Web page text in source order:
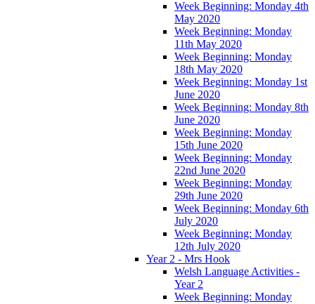
Week Beginning: Monday 4th
May 2020
Week Beginning: Monday
11th May 2020
Week Beginning: Monday
18th May 2020
Week Beginning: Monday 1st
June 2020
Week Beginning: Monday 8th
June 2020
Week Beginning: Monday
15th June 2020
Week Beginning: Monday
22nd June 2020
Week Beginning: Monday
29th June 2020
Week Beginning: Monday 6th
July 2020
Week Beginning: Monday
12th July 2020
Year 2 - Mrs Hook
Welsh Language Activities -
Year 2
Week Beginning: Monday